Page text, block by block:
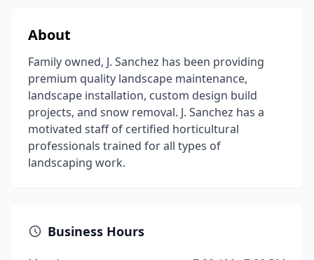
About
Family owned, J. Sanchez has been providing
premium quality landscape maintenance,
landscape installation, custom design build
projects, and snow removal. J. Sanchez has a
motivated staff of certified horticultural
professionals trained for all types of
landscaping work.
Business Hours